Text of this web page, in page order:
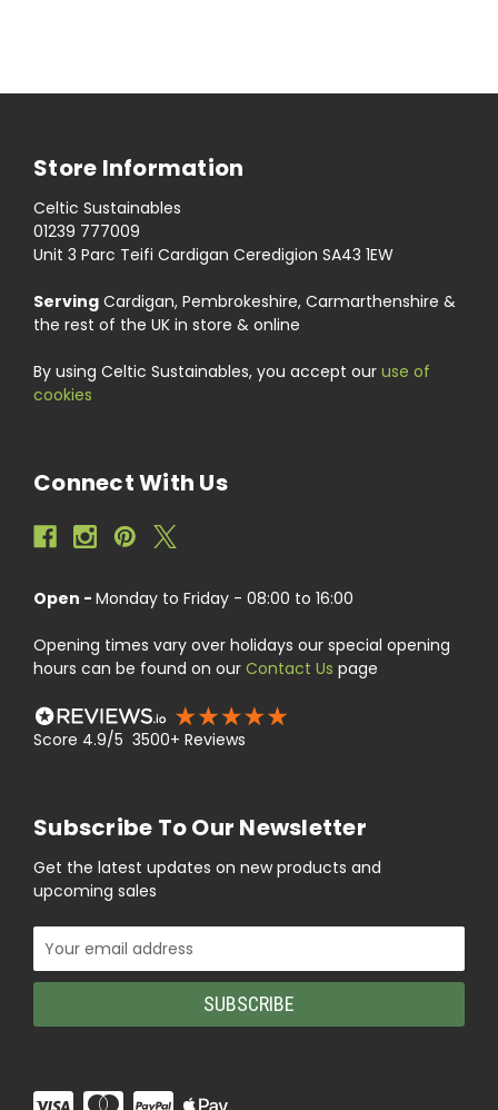
Store Information
Celtic Sustainables
01239 777009
Unit 3 Parc Teifi Cardigan Ceredigion SA43 1EW
Serving Cardigan, Pembrokeshire, Carmarthenshire &
the rest of the UK in store & online
By using Celtic Sustainables, you accept our use of
cookies
Connect With Us
Open - Monday to Friday - 08:00 to 16:00
Opening times vary over holidays our special opening
hours can be found on our Contact Us page
Score 4.9/5 3500+ Reviews
Subscribe To Our Newsletter
Get the latest updates on new products and
upcoming sales
Email
Address